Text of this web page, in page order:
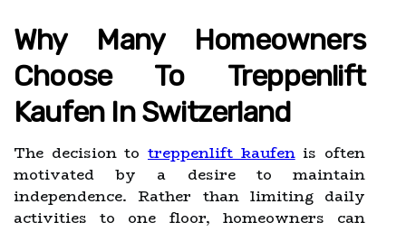
Why Many Homeowners
Choose To Treppenlift
Kaufen In Switzerland
The decision to treppenlift kaufenis often
motivated by a desire to maintain
independence. Rather than limiting daily
activities to one floor, homeowners can